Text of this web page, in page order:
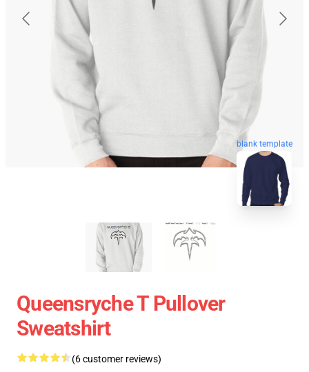
blank template
Queensryche T Pullover
Sweatshirt
(6 customer reviews)